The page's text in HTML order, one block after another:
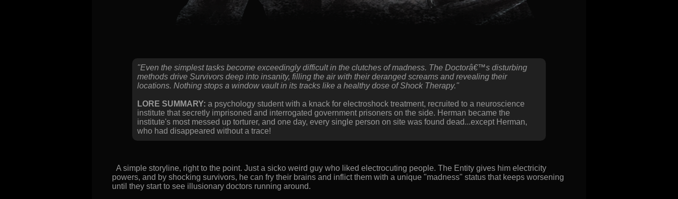
"Even the simplest tasks become exceedingly difficult in the clutches of madness. The Doctorâ€™s disturbing
methods drive Survivors deep into insanity, filling the air with their deranged screams and revealing their
locations. Nothing stops a window vault in its tracks like a healthy dose of Shock Therapy."
LORE SUMMARY: a psychology student with a knack for electroshock treatment, recruited to a neuroscience
institute that secretly imprisoned and interrogated government prisoners on the side. Herman became the
institute's most messed up torturer, and one day, every single person on site was found dead...except Herman,
who had disappeared without a trace!
A simple storyline, right to the point. Just a sicko weird guy who liked electrocuting people. The Entity gives him electricity
powers, and by shocking survivors, he can fry their brains and inflict them with a unique "madness" status that keeps worsening
until they start to see illusionary doctors running around.